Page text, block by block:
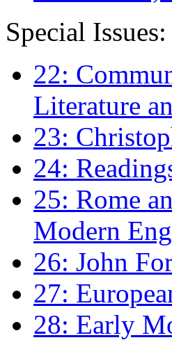
Special Issues:
22:
Literature
23:
24:
25: Rome
Modern
26: John
27:
28: Early